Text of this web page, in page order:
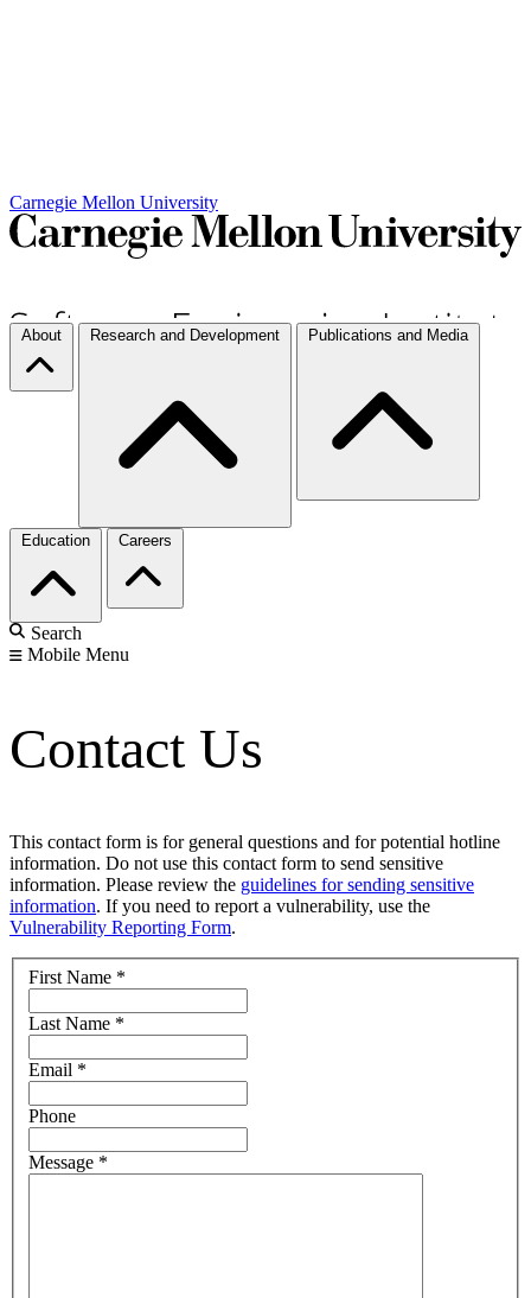
Carnegie Mellon University
About Research and Development Publications and Media
Education Careers
Search
Mobile Menu
Contact Us
This contact form is for general questions and for potential hotline
information. Do not use this contact form to send sensitive
information. Please review the guidelines for sending sensitive
information. If you need to report a vulnerability, use the
Vulnerability Reporting Form.
First Name *
Last Name *
Email *
Phone
Message *